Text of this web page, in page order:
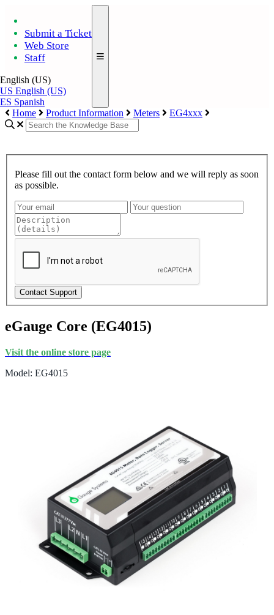
Submit a Ticket
Web Store
Staff
English (US)
US English (US)
ES Spanish
Home
Product Information Meters EG4xxx
Please fill out the contact form below and we will reply as soon
as possible.
Contact Support
eGauge Core (EG4015)
Visit the online store page
Model: EG4015